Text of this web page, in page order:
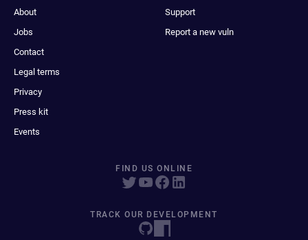
About
Jobs
Contact
Legal terms
Privacy
Press kit
Events
Support
Report a new vuln
FIND US ONLINE
TRACK OUR DEVELOPMENT